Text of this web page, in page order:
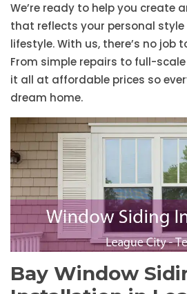
We’re ready to help you create
that reflects your personal
lifestyle. With us, there’s no job
From simple repairs to full-
it all at affordable prices so
dream home.
Bay Window